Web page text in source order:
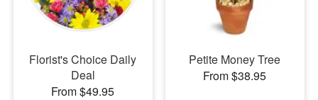
Our Shop
Florist's Choice Daily
Deal
From $49.95
Petite Money Tree
From $38.95